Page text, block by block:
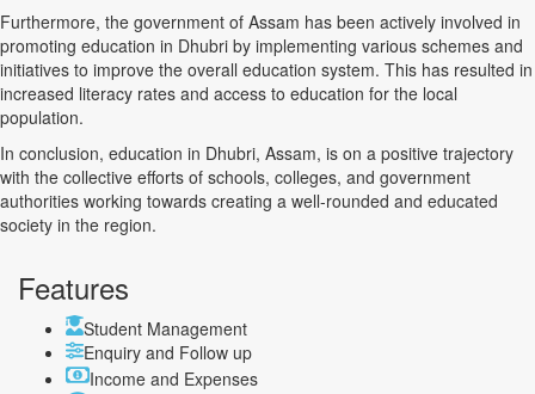
Furthermore, the government of Assam has been actively involved in
promoting education in Dhubri by implementing various schemes and
initiatives to improve the overall education system. This has resulted in
increased literacy rates and access to education for the local
population.
In conclusion, education in Dhubri, Assam, is on a positive trajectory
with the collective efforts of schools, colleges, and government
authorities working towards creating a well-rounded and educated
society in the region.
Features
Student Management
Enquiry and Follow up
Income and Expenses